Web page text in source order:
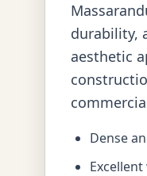
durability,
aesthetic
Dense